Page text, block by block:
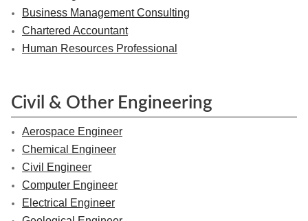
Business Management Consulting
Chartered Accountant
Human Resources Professional
Civil & Other Engineering
Aerospace Engineer
Chemical Engineer
Civil Engineer
Computer Engineer
Electrical Engineer